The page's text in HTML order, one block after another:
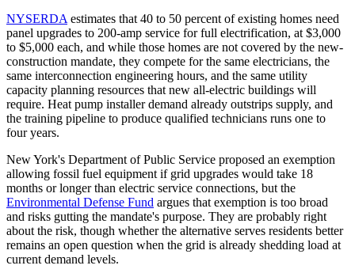
NYSERDA estimates that 40 to 50 percent of existing homes need
panel upgrades to 200-amp service for full electrification, at $3,000
to $5,000 each, and while those homes are not covered by the new-
construction mandate, they compete for the same electricians, the
same interconnection engineering hours, and the same utility
capacity planning resources that new all-electric buildings will
require. Heat pump installer demand already outstrips supply, and
the training pipeline to produce qualified technicians runs one to
four years.
New York's Department of Public Service proposed an exemption
allowing fossil fuel equipment if grid upgrades would take 18
months or longer than electric service connections, but the
Environmental Defense Fund argues that exemption is too broad
and risks gutting the mandate's purpose. They are probably right
about the risk, though whether the alternative serves residents better
remains an open question when the grid is already shedding load at
current demand levels.